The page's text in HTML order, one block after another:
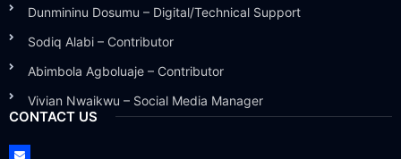
Dunmininu Dosumu – Digital/Technical Support
Sodiq Alabi – Contributor
Abimbola Agboluaje – Contributor
Vivian Nwaikwu – Social Media Manager
CONTACT US